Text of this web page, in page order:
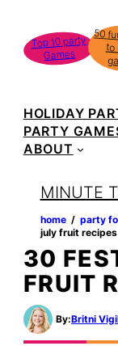
content
Top 10 party
Games
50
to
HOLIDAY
PARTY
ABOUT
MINUTE
home ‏‏‎ ‎/‎‎‏‏‎ ‎ party
july fruit recipes
30
FRUIT
By:Britni